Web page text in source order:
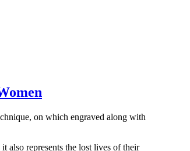
on which engraved along with
also represents the lost lives of their